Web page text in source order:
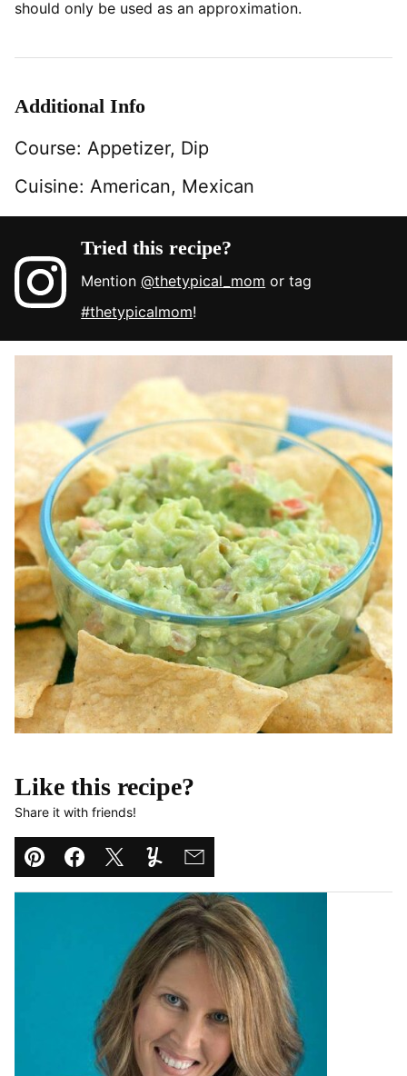
should only be used as an approximation.
Additional Info
Course: Appetizer, Dip
Cuisine: American, Mexican
Tried this recipe?
Mention@thetypical_mom or tag
#thetypicalmom!
Like this recipe?
Share it with friends!
Pin Facebook
TweetYummlyEmail